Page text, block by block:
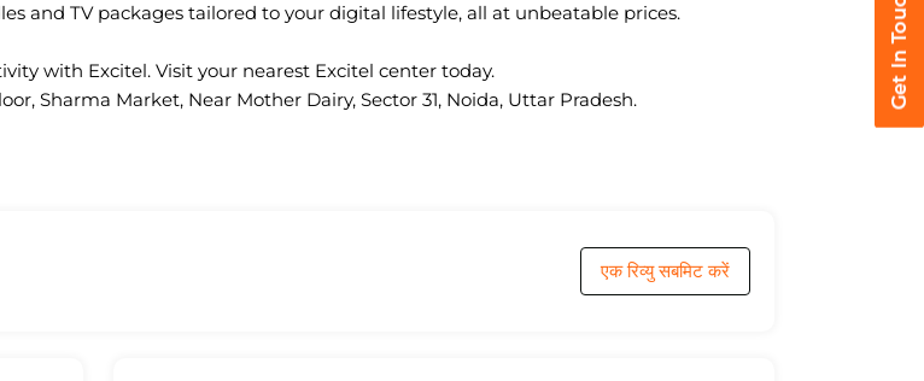
and TV packages tailored to your digital lifestyle, all at unbeatable prices.
with Excitel. Visit your nearest Excitel center today.
Sharma Market, Near Mother Dairy, Sector 31, Noida, Uttar Pradesh.
एक रिव्यु सबमिट करें